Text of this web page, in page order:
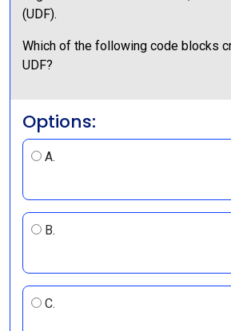
(UDF).
Which of the following code blocks
UDF?
Options:
A.
B.
C.